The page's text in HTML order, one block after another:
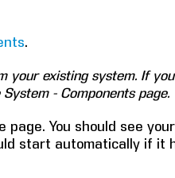
.
your existing system. If
- Components page.
You should see
start automatically if it